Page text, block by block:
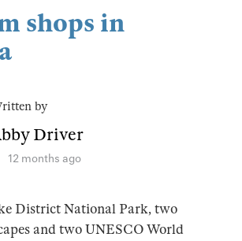
shops in
by
Driver
12 months ago
District National Park, two
and two UNESCO World